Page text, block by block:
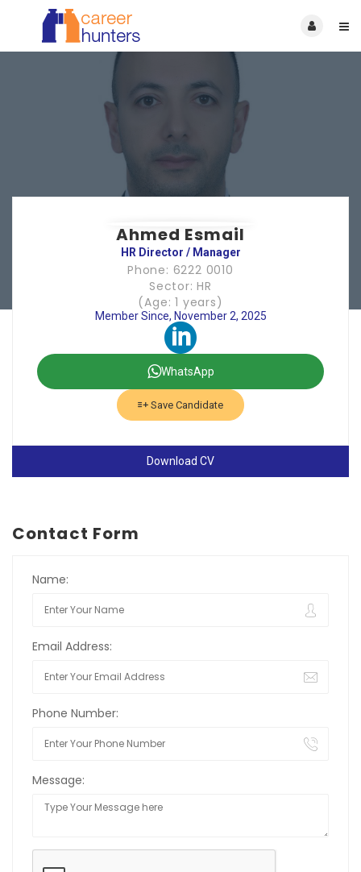
Ahmed Esmail
HR Director / Manager
Phone: 6222 0010
Sector: HR
(Age: 1 years)
Member Since, November 2, 2025
WhatsApp
Save Candidate
Download CV
Contact Form
Name:
Email Address:
Phone Number:
Message: